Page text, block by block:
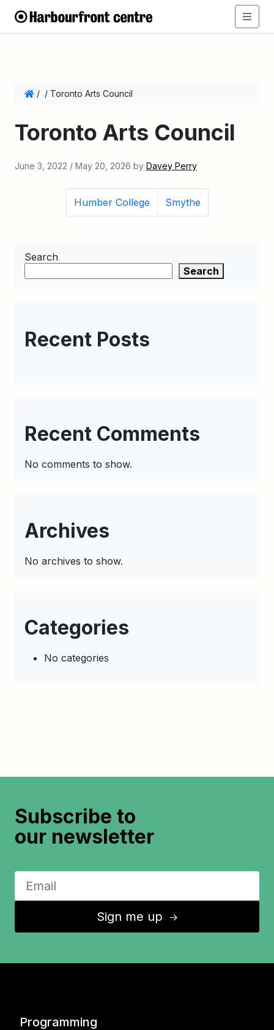
/ / Toronto Arts Council
Toronto Arts Council
June 3, 2022 / May 20, 2026 by Davey Perry
Humber College Smythe
Search
Search
Recent Posts
Recent Comments
No comments to show.
Archives
No archives to show.
Categories
No categories
Subscribe to
our newsletter
Sign me up ↑
Programming